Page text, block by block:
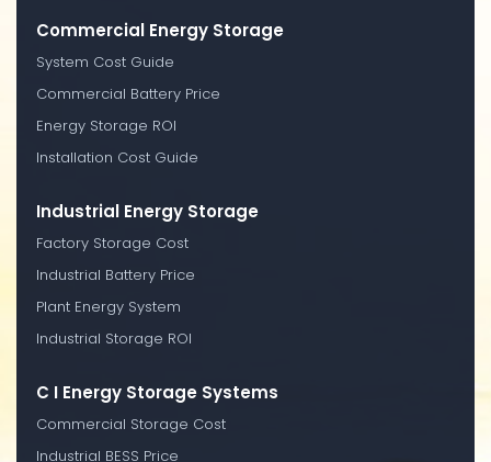
Commercial Energy Storage
System Cost Guide
Commercial Battery Price
Energy Storage ROI
Installation Cost Guide
Industrial Energy Storage
Factory Storage Cost
Industrial Battery Price
Plant Energy System
Industrial Storage ROI
C I Energy Storage Systems
Commercial Storage Cost
Industrial BESS Price